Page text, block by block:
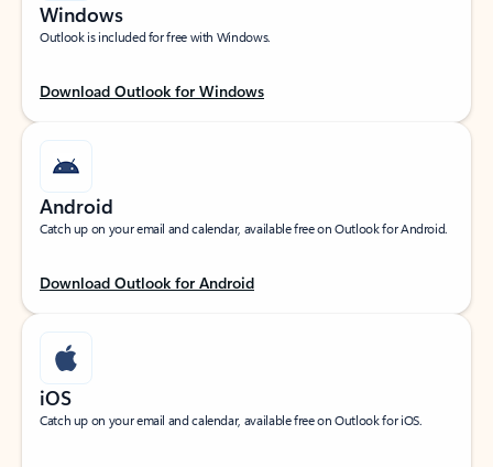
Windows
Outlook is included for free with Windows.
Download Outlook for Windows
Android
Catch up on your email and calendar, available free on Outlook for Android.
Download Outlook for Android
iOS
Catch up on your email and calendar, available free on Outlook for iOS.